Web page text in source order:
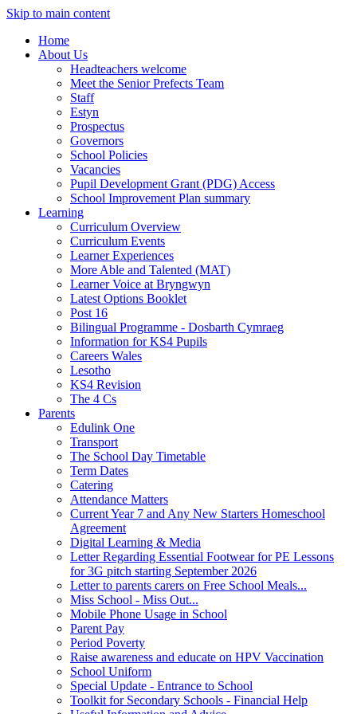
Skip to main content
Home
About Us
Headteachers welcome
Meet the Senior Prefects Team
Staff
Estyn
Prospectus
Governors
School Policies
Vacancies
Pupil Development Grant (PDG) Access
School Improvement Plan summary
Learning
Curriculum Overview
Curriculum Events
Learner Experiences
More Able and Talented (MAT)
Learner Voice at Bryngwyn
Latest Options Booklet
Post 16
Bilingual Programme - Dosbarth Cymraeg
Information for KS4 Pupils
Careers Wales
Lesotho
KS4 Revision
The 4 Cs
Parents
Edulink One
Transport
The School Day Timetable
Term Dates
Catering
Attendance Matters
Current Year 7 and Any New Starters Homeschool
Agreement
Digital Learning & Media
Letter Regarding Essential Footwear for PE Lessons
for 3G pitch starting September 2026
Letter to parents carers on Free School Meals...
Miss School - Miss Out...
Mobile Phone Usage in School
Parent Pay
Period Poverty
Raise awareness and educate on HPV Vaccination
School Uniform
Special Update - Entrance to School
Toolkit for Secondary Schools - Financial Help